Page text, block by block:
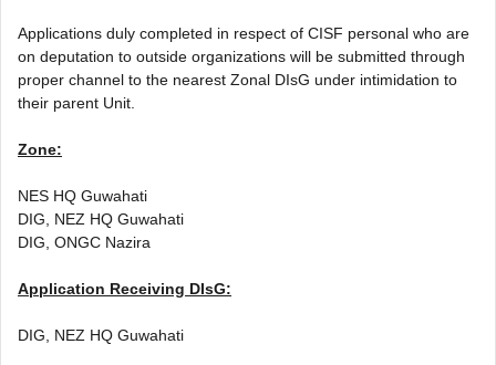
Applications duly completed in respect of CISF personal who are
on deputation to outside organizations will be submitted through
proper channel to the nearest Zonal DIsG under intimidation to
their parent Unit.
Zone:
NES HQ Guwahati
DIG, NEZ HQ Guwahati
DIG, ONGC Nazira
Application Receiving DIsG:
DIG, NEZ HQ Guwahati